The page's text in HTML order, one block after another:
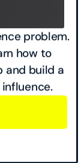
problem.
how to
and build a